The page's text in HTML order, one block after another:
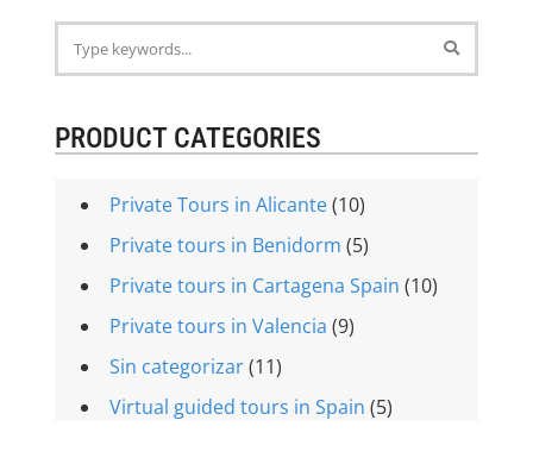
PRODUCT CATEGORIES
Private Tours in Alicante(10)
Private tours in Benidorm (5)
Private tours in Cartagena Spain (10)
Private tours in Valencia (9)
Sin categorizar(11)
Virtual guided tours in Spain (5)